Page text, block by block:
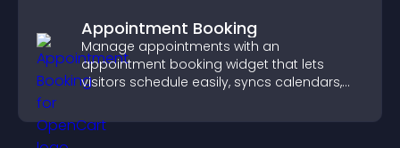
Appointment Booking
Manage appointments with an
appointment booking widget that lets
visitors schedule easily, syncs calendars,
booking experience.